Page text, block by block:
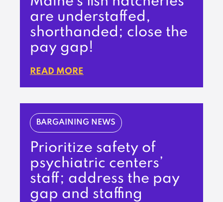
are understaffed,
shorthanded; close the
pay gap!
READ MORE
BARGAINING NEWS
Prioritize safety of
psychiatric centers’
staff; address the pay
gap and staffing